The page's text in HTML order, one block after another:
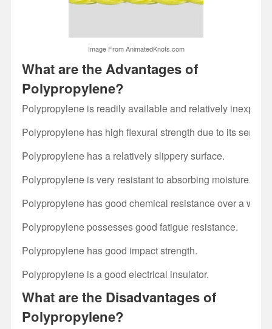
Image From AnimatedKnots.com
What are the Advantages of
Polypropylene?
Polypropylene is readily available and relatively
Polypropylene has high flexural strength due to its semi-
Polypropylene has a relatively slippery surface.
Polypropylene is very resistant to absorbing moisture.
Polypropylene has good chemical resistance over a wide
Polypropylene possesses good fatigue resistance.
Polypropylene has good impact strength.
Polypropylene is a good electrical insulator.
What are the Disadvantages of
Polypropylene?